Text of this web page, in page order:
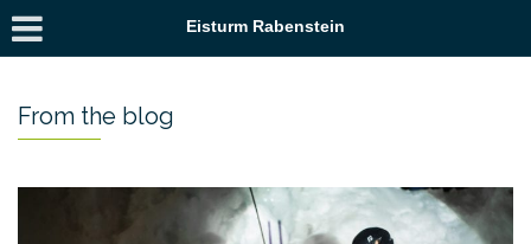
Eisturm Rabenstein
From the blog